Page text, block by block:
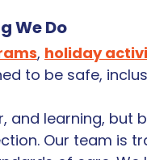
We Do
, holiday
to be safe,
and learning, but
Our team is